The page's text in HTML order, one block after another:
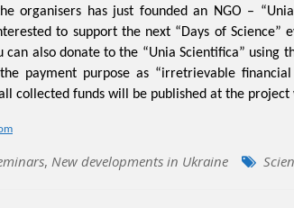
organisers has just founded an NGO –
to support the next “Days of Science”
can also donate to the “Unia Scientifica” using
payment purpose as “irretrievable
collected funds will be published at the project
, New developments in Ukraine